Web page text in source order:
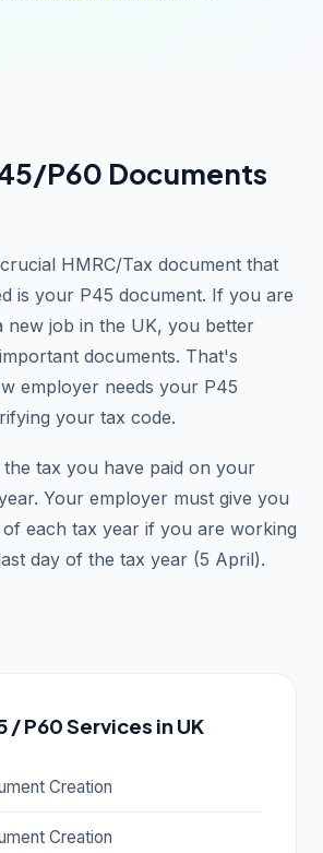
P60 Documents
HMRC/Tax document that
is your P45 document. If you are
new job in the UK, you better
documents. That's
employer needs your P45
your tax code.
tax you have paid on your
Your employer must give you
each tax year if you are working
day of the tax year (5 April).
/ P60 Services in UK
Creation
Creation